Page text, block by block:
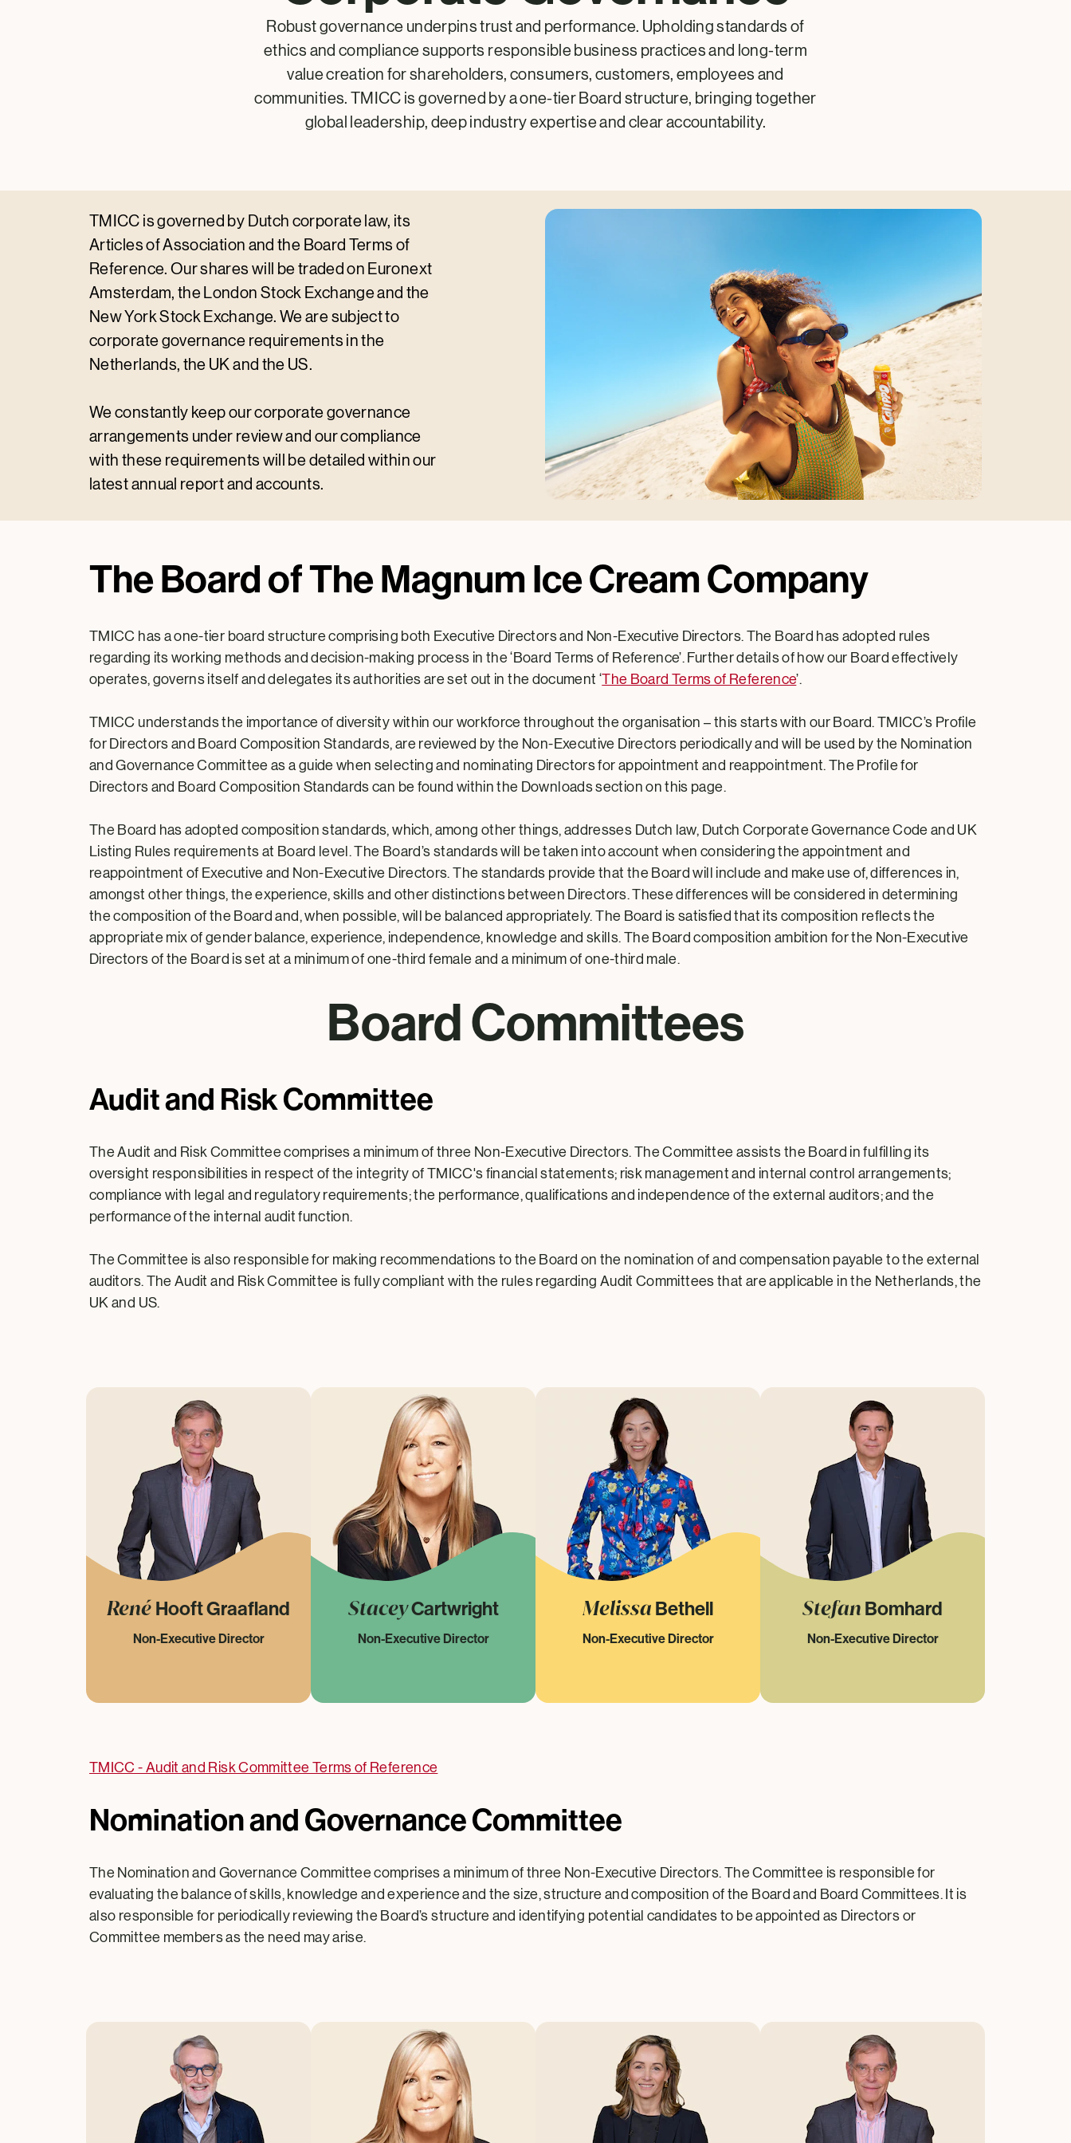
Robust governance underpins trust and performance. Upholding standards of
ethics and compliance supports responsible business practices and long-term
value creation for shareholders, consumers, customers, employees and
communities. TMICC is governed by a one-tier Board structure, bringing together
global leadership, deep industry expertise and clear accountability.
TMICC is governed by Dutch corporate law, its
Articles of Association and the Board Terms of
Reference. Our shares will be traded on Euronext
Amsterdam, the London Stock Exchange and the
New York Stock Exchange. We are subject to
corporate governance requirements in the
Netherlands, the UK and the US.
We constantly keep our corporate governance
arrangements under review and our compliance
with these requirements will be detailed within our
latest annual report and accounts.
The Board of The Magnum Ice Cream Company
TMICC has a one-tier board structure comprising both Executive Directors and Non-Executive Directors. The Board has adopted rules
regarding its working methods and decision-making process in the ‘Board Terms of Reference’. Further details of how our Board effectively
operates, governs itself and delegates its authorities are set out in the document ‘The Board Terms of Reference’.
TMICC understands the importance of diversity within our workforce throughout the organisation – this starts with our Board. TMICC’s Profile
for Directors and Board Composition Standards, are reviewed by the Non-Executive Directors periodically and will be used by the Nomination
and Governance Committee as a guide when selecting and nominating Directors for appointment and reappointment. The Profile for
Directors and Board Composition Standards can be found within the Downloads section on this page.
The Board has adopted composition standards, which, among other things, addresses Dutch law, Dutch Corporate Governance Code and UK
Listing Rules requirements at Board level. The Board’s standards will be taken into account when considering the appointment and
reappointment of Executive and Non-Executive Directors. The standards provide that the Board will include and make use of, differences in,
amongst other things, the experience, skills and other distinctions between Directors. These differences will be considered in determining
the composition of the Board and, when possible, will be balanced appropriately. The Board is satisfied that its composition reflects the
appropriate mix of gender balance, experience, independence, knowledge and skills. The Board composition ambition for the Non-Executive
Directors of the Board is set at a minimum of one-third female and a minimum of one-third male.
Board Committees
Audit and Risk Committee
The Audit and Risk Committee comprises a minimum of three Non-Executive Directors. The Committee assists the Board in fulfilling its
oversight responsibilities in respect of the integrity of TMICC's financial statements; risk management and internal control arrangements;
compliance with legal and regulatory requirements; the performance, qualifications and independence of the external auditors; and the
performance of the internal audit function.
The Committee is also responsible for making recommendations to the Board on the nomination of and compensation payable to the external
auditors. The Audit and Risk Committee is fully compliant with the rules regarding Audit Committees that are applicable in the Netherlands, the
UK and US.
René Hooft Graafland
Non-Executive Director
StaceyCartwright
Non-Executive Director
Melissa Bethell
Non-Executive Director
Stefan Bomhard
Non-Executive Director
TMICC - Audit and Risk Committee Terms of Reference
Nomination and Governance Committee
The Nomination and Governance Committee comprises a minimum of three Non-Executive Directors. The Committee is responsible for
evaluating the balance of skills, knowledge and experience and the size, structure and composition of the Board and Board Committees. It is
also responsible for periodically reviewing the Board’s structure and identifying potential candidates to be appointed as Directors or
Committee members as the need may arise.